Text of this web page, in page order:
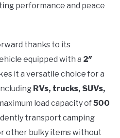
performance and peace
thanks to its
equipped with a 2″
it a versatile choice for a
RVs, trucks, SUVs,
load capacity of500
transport camping
other bulky items without